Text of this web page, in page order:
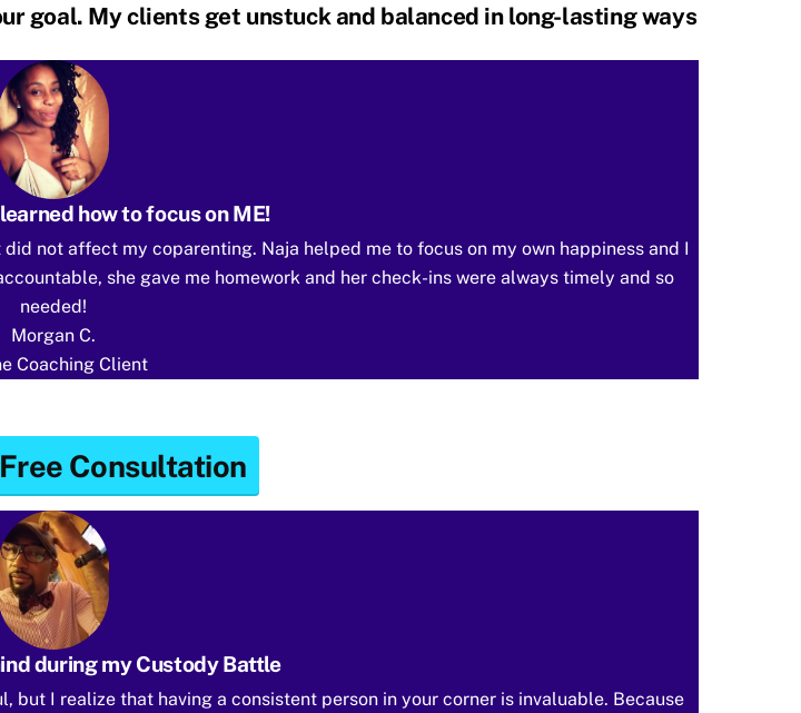
goal. My clients get unstuck and balanced in long-lasting ways
how to focus on ME!
not affect my coparenting. Naja helped me to focus on my own happiness and I
she gave me homework and her check-ins were always timely and so
needed!
Morgan C.
Coaching Client
Consultation
during my Custody Battle
but I realize that having a consistent person in your corner is invaluable. Because